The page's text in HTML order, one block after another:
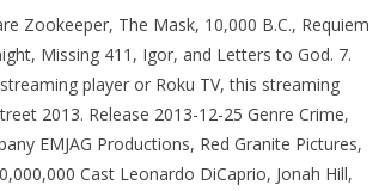
Zookeeper, The Mask, 10,000 B.C., Requiem
Missing 411, Igor, and Letters to God. 7.
player or Roku TV, this streaming
2013. Release 2013-12-25 Genre Crime,
EMJAG Productions, Red Granite Pictures,
Cast Leonardo DiCaprio, Jonah Hill,